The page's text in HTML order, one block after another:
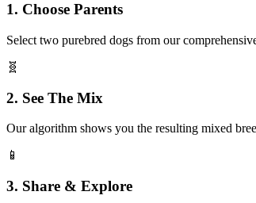
1. Choose Parents
Select two purebred dogs from our
🧬
2. See The Mix
Our algorithm shows you the resulting mixed
📱
3. Share & Explore